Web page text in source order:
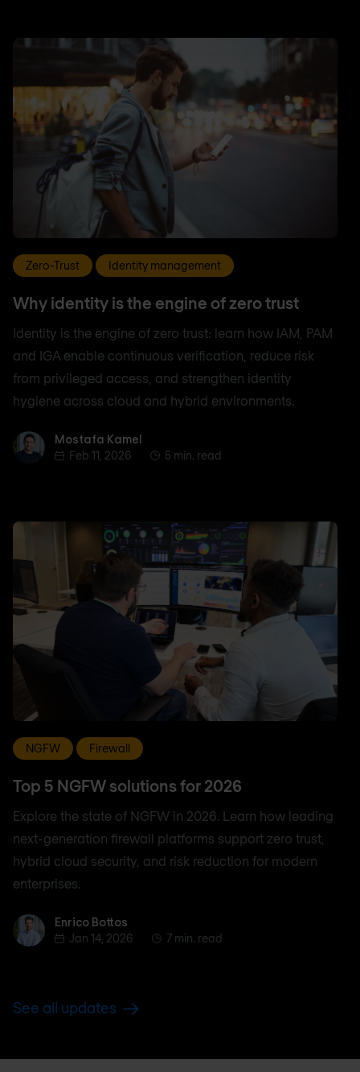
Zero-Trust Identity management
Why identity is the engine of zero trust
Identity is the engine of zero trust: learn how IAM, PAM
and IGA enable continuous verification, reduce risk
from privileged access, and strengthen identity
hygiene across cloud and hybrid environments.
Mostafa Kamel
Mostafa Kamel
Feb 11, 2026
5 min. read
NGFW Firewall
Top 5 NGFW solutions for 2026
Explore the state of NGFW in 2026. Learn how leading
next-generation firewall platforms support zero trust,
hybrid cloud security, and risk reduction for modern
enterprises.
Enrico BottosEnrico Bottos
Jan 14, 2026
7 min. read
See all updates